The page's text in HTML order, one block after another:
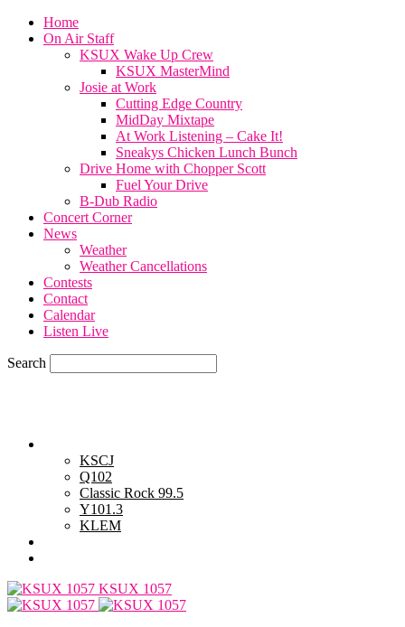
Home
On Air Staff
KSUX Wake Up Crew
KSUX MasterMind
Josie at Work
Cutting Edge Country
MidDay Mixtape
At Work Listening – Cake It!
Sneakys Chicken Lunch Bunch
Drive Home with Chopper Scott
Fuel Your Drive
B-Dub Radio
Concert Corner
News
Weather
Weather Cancellations
Contests
Contact
Calendar
Listen Live
Search
KSCJ
Q102
Classic Rock 99.5
Y101.3
KLEM
KSUX 1057